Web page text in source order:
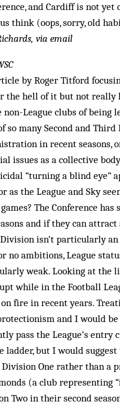
and Cardiff is not yet
think (oops, sorry, old
via email
by Roger Titford
the hell of it but not really
non-League clubs of being
so many Second and
in recent seasons,
issues as a collective
“turning a blind eye”
as the League and Sky
The Conference
and if they can
isn’t particularly
no ambitions, League
weak. Looking at the
while in the Football
fire in recent years.
and I would
pass the League’s entry
ladder, but I would
One rather than a
(a club representing
Two in their second